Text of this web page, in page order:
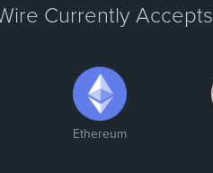
Currently Accepts
Ethereum